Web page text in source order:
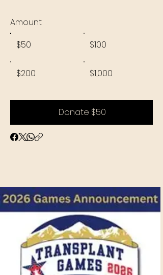
Amount
$50
$100
$200 $1,000
Donate $50